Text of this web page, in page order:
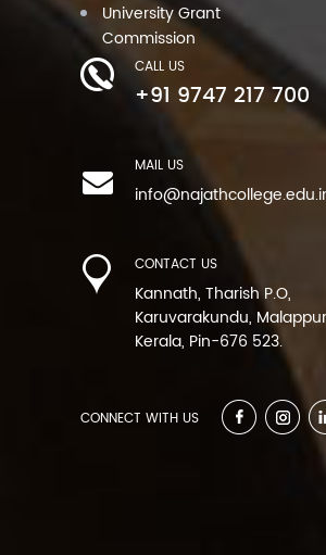
University Grant
Commission
CALL US
+91 9747 217 700
MAIL US
CONTACT US
Kannath, Tharish P.O,
Karuvarakundu,
Kerala, Pin-676 523.
CONNECT WITH US